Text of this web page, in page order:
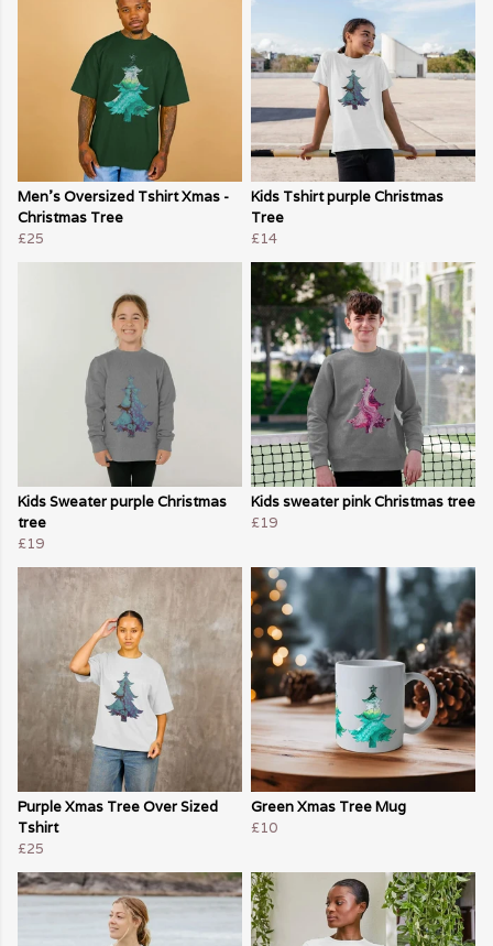
Men's Oversized Tshirt Xmas -
Christmas Tree
£25
Kids Tshirt purple Christmas
Tree
£14
Kids Sweater purple Christmas
tree
£19
Kids sweater pink Christmas tree
£19
Purple Xmas Tree Over Sized
Tshirt
£25
Green Xmas Tree Mug
£10